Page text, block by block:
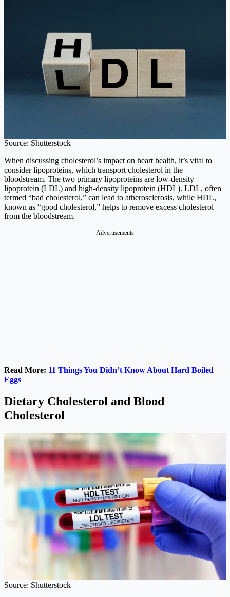
Source: Shutterstock
When discussing cholesterol’s impact on heart health, it’s vital to
consider lipoproteins, which transport cholesterol in the
bloodstream. The two primary lipoproteins are low-density
lipoprotein (LDL) and high-density lipoprotein (HDL). LDL, often
termed “bad cholesterol,” can lead to atherosclerosis, while HDL,
known as “good cholesterol,” helps to remove excess cholesterol
from the bloodstream.
Advertisements
Read More: 11 Things You Didn’t Know About Hard Boiled
Eggs
Dietary Cholesterol and Blood
Cholesterol
Source: Shutterstock